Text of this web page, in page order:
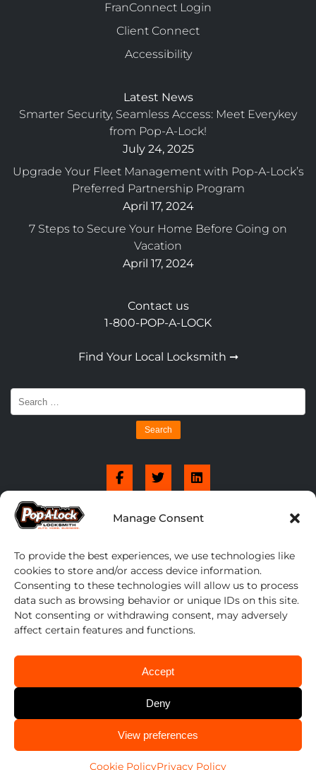
Manage Consent
To provide the best experiences, we use technologies like
cookies to store and/or access device information.
Consenting to these technologies will allow us to process
data such as browsing behavior or unique IDs on this site.
Not consenting or withdrawing consent, may adversely
affect certain features and functions.
Accept
Deny
View preferences
Cookie PolicyPrivacy Policy
FranConnect Login
Client Connect
Accessibility
Latest News
Smarter Security, Seamless Access: Meet Everykey
from Pop-A-Lock!
July 24, 2025
Upgrade Your Fleet Management with Pop-A-Lock’s
Preferred Partnership Program
April 17, 2024
7 Steps to Secure Your Home Before Going on
Vacation
April 17, 2024
Contact us
1-800-POP-A-LOCK
Find Your Local Locksmith ➞
Search
for:
Pop-A-Lock® is a registered trademark of SystemForward America, Inc., franchisor
for the Pop-A-Lock® system.Privacy.
CALL US
614-424-6736